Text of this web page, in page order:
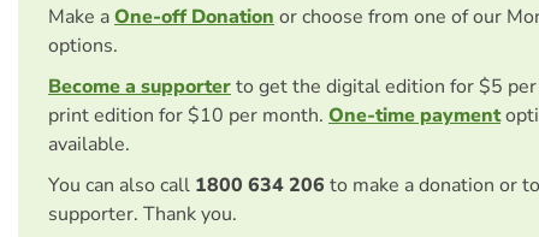
Make aOne-off Donationor choose from one of our
options.
Become a supporterto get the digital edition for $5
print edition for $10 per month. One-time payment
available.
You can also call 1800 634 206 to make a donation or
supporter. Thank you.